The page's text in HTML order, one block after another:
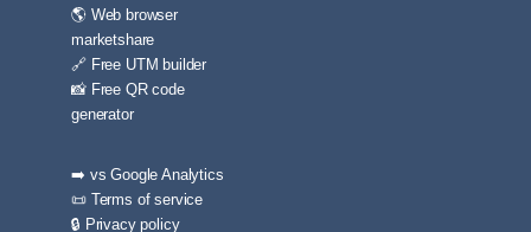
🌎 Web browser
marketshare
🔗 Free UTM builder
📸 Free QR code
generator
➡️ vs Google Analytics
📜 Terms of service
🔒 Privacy policy